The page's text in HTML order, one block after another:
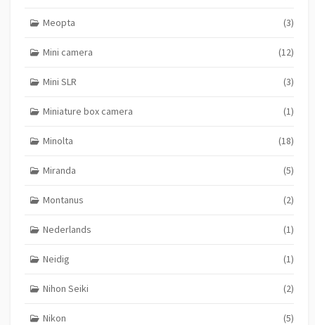
Meopta (3)
Mini camera (12)
Mini SLR (3)
Miniature box camera (1)
Minolta (18)
Miranda (5)
Montanus (2)
Nederlands (1)
Neidig (1)
Nihon Seiki (2)
Nikon (5)